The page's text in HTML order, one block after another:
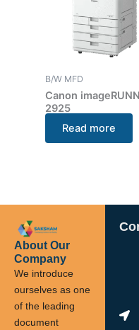
B/W MFD
Canon
2925
Read more
About Our
Company
We introduce
ourselves as one
of the leading
document